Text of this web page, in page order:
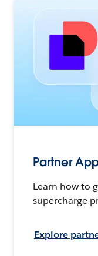
Partner
Learn how to
supercharge
Explore